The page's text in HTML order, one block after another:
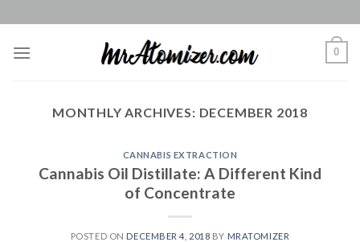
to
content
0
MONTHLY ARCHIVES: DECEMBER 2018
CANNABIS EXTRACTION
Cannabis Oil Distillate: A Different Kind
of Concentrate
POSTED ON DECEMBER 4, 2018 BY MRATOMIZER